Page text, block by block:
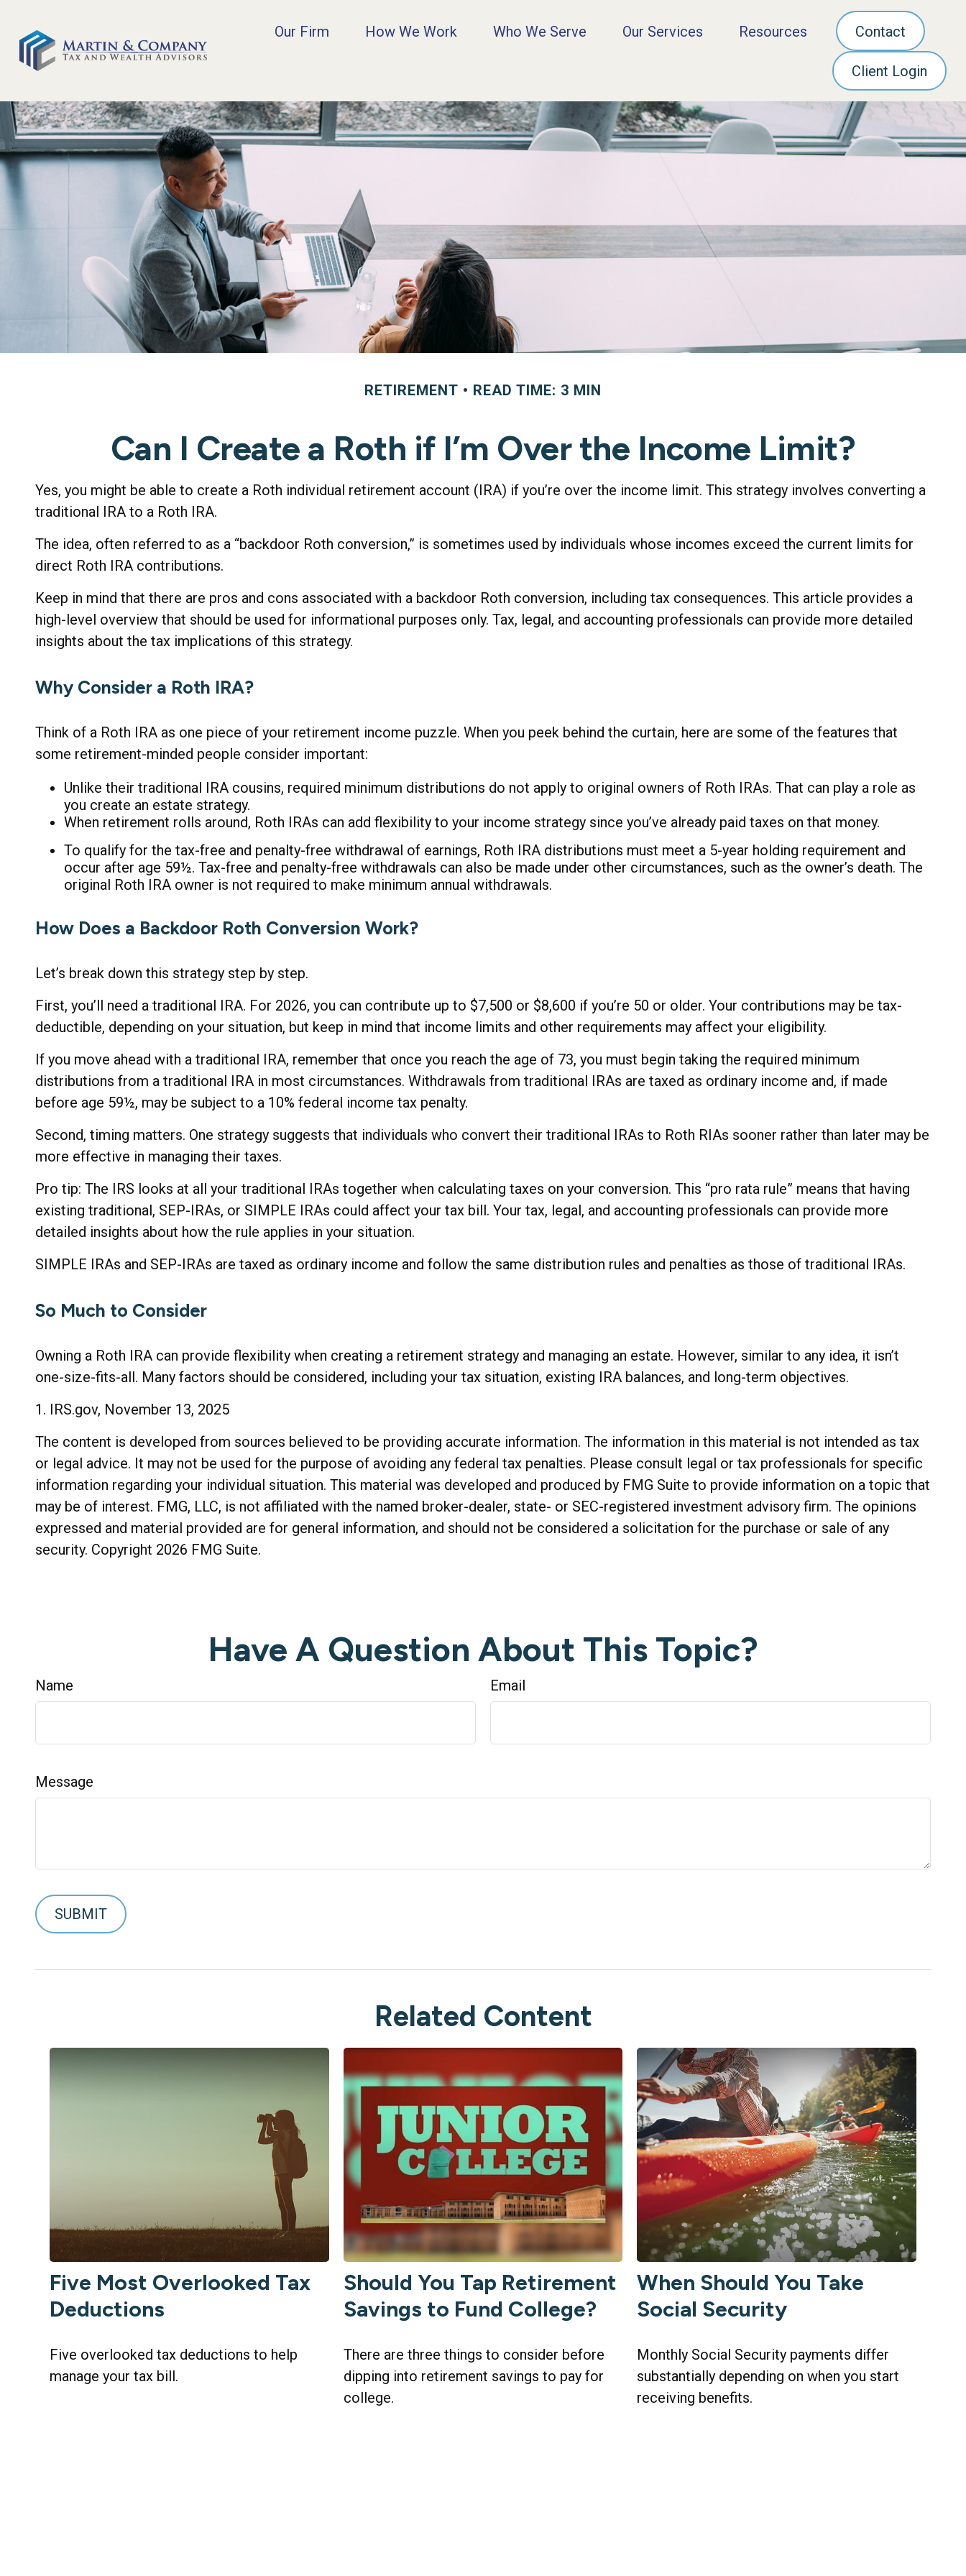
Our Firm How We Work Who We Serve Our Services Resources Contact
Client Login
RETIREMENT READ TIME: 3 MIN
Can I Create a Roth if I’m Over the Income Limit?
Yes, you might be able to create a Roth individual retirement account (IRA) if you’re over the income limit. This strategy involves converting a
traditional IRA to a Roth IRA.
The idea, often referred to as a “backdoor Roth conversion,” is sometimes used by individuals whose incomes exceed the current limits for
direct Roth IRA contributions.
Keep in mind that there are pros and cons associated with a backdoor Roth conversion, including tax consequences. This article provides a
high-level overview that should be used for informational purposes only. Tax, legal, and accounting professionals can provide more detailed
insights about the tax implications of this strategy.
Why Consider a Roth IRA?
Think of a Roth IRA as one piece of your retirement income puzzle. When you peek behind the curtain, here are some of the features that
some retirement-minded people consider important:
Unlike their traditional IRA cousins, required minimum distributions do not apply to original owners of Roth IRAs. That can play a role as
you create an estate strategy.
When retirement rolls around, Roth IRAs can add flexibility to your income strategy since you’ve already paid taxes on that money.
To qualify for the tax-free and penalty-free withdrawal of earnings, Roth IRA distributions must meet a 5-year holding requirement and
occur after age 59½. Tax-free and penalty-free withdrawals can also be made under other circumstances, such as the owner’s death. The
original Roth IRA owner is not required to make minimum annual withdrawals.
How Does a Backdoor Roth Conversion Work?
Let’s break down this strategy step by step.
First, you’ll need a traditional IRA. For 2026, you can contribute up to $7,500 or $8,600 if you’re 50 or older. Your contributions may be tax-
deductible, depending on your situation, but keep in mind that income limits and other requirements may affect your eligibility.
If you move ahead with a traditional IRA, remember that once you reach the age of 73, you must begin taking the required minimum
distributions from a traditional IRA in most circumstances. Withdrawals from traditional IRAs are taxed as ordinary income and, if made
before age 59½, may be subject to a 10% federal income tax penalty.
Second, timing matters. One strategy suggests that individuals who convert their traditional IRAs to Roth RIAs sooner rather than later may be
more effective in managing their taxes.
Pro tip: The IRS looks at all your traditional IRAs together when calculating taxes on your conversion. This “pro rata rule” means that having
existing traditional, SEP-IRAs, or SIMPLE IRAs could affect your tax bill. Your tax, legal, and accounting professionals can provide more
detailed insights about how the rule applies in your situation.
SIMPLE IRAs and SEP-IRAs are taxed as ordinary income and follow the same distribution rules and penalties as those of traditional IRAs.
So Much to Consider
Owning a Roth IRA can provide flexibility when creating a retirement strategy and managing an estate. However, similar to any idea, it isn’t
one-size-fits-all. Many factors should be considered, including your tax situation, existing IRA balances, and long-term objectives.
1. IRS.gov, November 13, 2025
The content is developed from sources believed to be providing accurate information. The information in this material is not intended as tax
or legal advice. It may not be used for the purpose of avoiding any federal tax penalties. Please consult legal or tax professionals for specific
information regarding your individual situation. This material was developed and produced by FMG Suite to provide information on a topic that
may be of interest. FMG, LLC, is not affiliated with the named broker-dealer, state- or SEC-registered investment advisory firm. The opinions
expressed and material provided are for general information, and should not be considered a solicitation for the purchase or sale of any
security. Copyright 2026 FMG Suite.
Have A Question About This Topic?
Name Email
Message
Related Content
Five Most Overlooked Tax
Deductions
Five overlooked tax deductions to help
manage your tax bill.
Should You Tap Retirement
Savings to Fund College?
There are three things to consider before
dipping into retirement savings to pay for
college.
When Should You Take
Social Security
Monthly Social Security payments differ
substantially depending on when you start
receiving benefits.